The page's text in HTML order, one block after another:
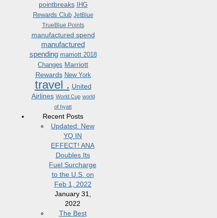
pointbreaks
IHG
Rewards Club JetBlue
TrueBlue Points
manufactured spend
manufactured
spending marriott 2018
Changes Marriott
Rewards New York
travel . United
Airlines World Cup world
of hyatt
Recent Posts
Updated: New
YQ IN
EFFECT! ANA
Doubles Its
Fuel Surcharge
to the U.S. on
Feb 1, 2022
January 31,
2022
The Best